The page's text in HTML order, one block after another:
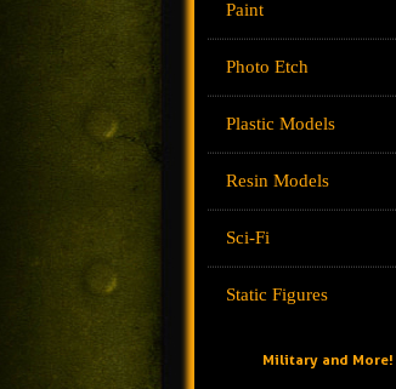
Paint
Photo Etch
Plastic Models
Resin Models
Sci-Fi
Static Figures
Military and More!